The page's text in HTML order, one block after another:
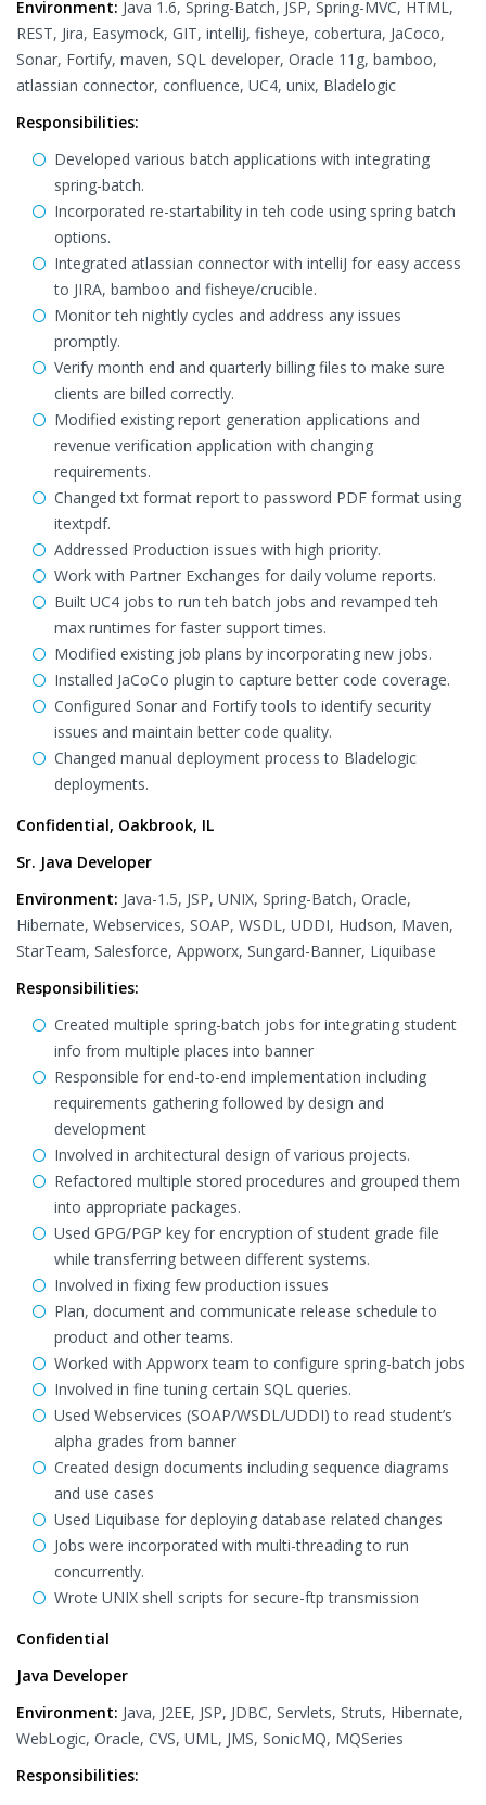
Environment: Java 1.6, Spring-Batch, JSP, Spring-MVC, HTML,
REST, Jira, Easymock, GIT, intelliJ, fisheye, cobertura, JaCoco,
Sonar, Fortify, maven, SQL developer, Oracle 11g, bamboo,
atlassian connector, confluence, UC4, unix, Bladelogic
Responsibilities:
Developed various batch applications with integrating
spring-batch.
Incorporated re-startability in teh code using spring batch
options.
Integrated atlassian connector with intelliJ for easy access
to JIRA, bamboo and fisheye/crucible.
Monitor teh nightly cycles and address any issues
promptly.
Verify month end and quarterly billing files to make sure
clients are billed correctly.
Modified existing report generation applications and
revenue verification application with changing
requirements.
Changed txt format report to password PDF format using
itextpdf.
Addressed Production issues with high priority.
Work with Partner Exchanges for daily volume reports.
Built UC4 jobs to run teh batch jobs and revamped teh
max runtimes for faster support times.
Modified existing job plans by incorporating new jobs.
Installed JaCoCo plugin to capture better code coverage.
Configured Sonar and Fortify tools to identify security
issues and maintain better code quality.
Changed manual deployment process to Bladelogic
deployments.
Confidential, Oakbrook, IL
Sr. Java Developer
Environment: Java-1.5, JSP, UNIX, Spring-Batch, Oracle,
Hibernate, Webservices, SOAP, WSDL, UDDI, Hudson, Maven,
StarTeam, Salesforce, Appworx, Sungard-Banner, Liquibase
Responsibilities:
Created multiple spring-batch jobs for integrating student
info from multiple places into banner
Responsible for end-to-end implementation including
requirements gathering followed by design and
development
Involved in architectural design of various projects.
Refactored multiple stored procedures and grouped them
into appropriate packages.
Used GPG/PGP key for encryption of student grade file
while transferring between different systems.
Involved in fixing few production issues
Plan, document and communicate release schedule to
product and other teams.
Worked with Appworx team to configure spring-batch jobs
Involved in fine tuning certain SQL queries.
Used Webservices (SOAP/WSDL/UDDI) to read student’s
alpha grades from banner
Created design documents including sequence diagrams
and use cases
Used Liquibase for deploying database related changes
Jobs were incorporated with multi-threading to run
concurrently.
Wrote UNIX shell scripts for secure-ftp transmission
Confidential
Java Developer
Environment: Java, J2EE, JSP, JDBC, Servlets, Struts, Hibernate,
WebLogic, Oracle, CVS, UML, JMS, SonicMQ, MQSeries
Responsibilities: